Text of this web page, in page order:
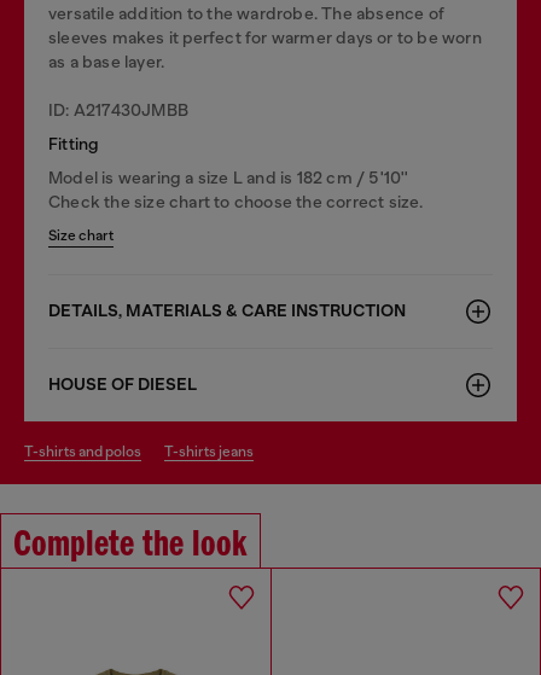
versatile addition to the wardrobe. The absence of
sleeves makes it perfect for warmer days or to be worn
as a base layer.
ID: A217430JMBB
Fitting
Model is wearing a size L and is 182 cm / 5'10''
Check the size chart to choose the correct size.
Size chart
DETAILS, MATERIALS & CARE INSTRUCTION
HOUSE OF DIESEL
t-shirts and polos t-shirts jeans
Complete the look